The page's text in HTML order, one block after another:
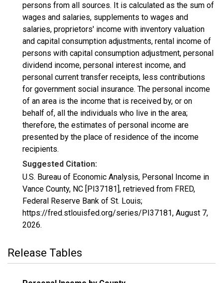
persons from all sources. It is calculated as the sum of
wages and salaries, supplements to wages and
salaries, proprietors' income with inventory valuation
and capital consumption adjustments, rental income of
persons with capital consumption adjustment, personal
dividend income, personal interest income, and
personal current transfer receipts, less contributions
for government social insurance. The personal income
of an area is the income that is received by, or on
behalf of, all the individuals who live in the area;
therefore, the estimates of personal income are
presented by the place of residence of the income
recipients.
Suggested Citation:
U.S. Bureau of Economic Analysis, Personal Income in
Vance County, NC [PI37181], retrieved from FRED,
Federal Reserve Bank of St. Louis;
https://fred.stlouisfed.org/series/PI37181, August 7,
2026.
Release Tables